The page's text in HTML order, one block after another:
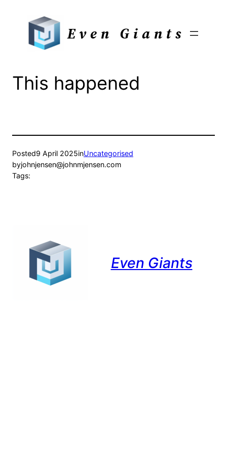
Even Giants
This happened
Posted9 April 2025inUncategorised
byjohnjensen@johnmjensen.com
Tags:
Even Giants